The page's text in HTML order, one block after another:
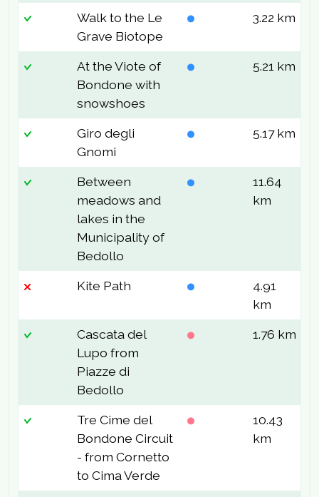
Walk to the Le
Grave Biotope
3.22 km
At the Viote of
Bondone with
snowshoes
5.21 km
Giro degli
Gnomi
5.17 km
Between
meadows and
lakes in the
Municipality of
Bedollo
11.64
km
Kite Path
4.91
km
Cascata del
Lupo from
Piazze di
Bedollo
1.76 km
Tre Cime del
Bondone Circuit
- from Cornetto
to Cima Verde
10.43
km